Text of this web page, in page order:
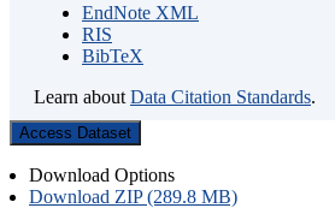
EndNote XML
RIS
BibTeX
Learn about Data Citation Standards.
Access Dataset
Download Options
Download ZIP (289.8 MB)